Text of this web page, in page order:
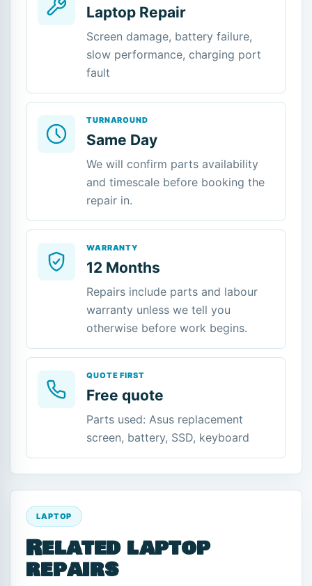
Laptop Repair
Screen damage, battery failure,
slow performance, charging port
fault
TURNAROUND
Same Day
We will confirm parts availability
and timescale before booking the
repair in.
WARRANTY
12 Months
Repairs include parts and labour
warranty unless we tell you
otherwise before work begins.
QUOTE FIRST
Free quote
Parts used: Asus replacement
screen, battery, SSD, keyboard
LAPTOP
Related laptop
repairs